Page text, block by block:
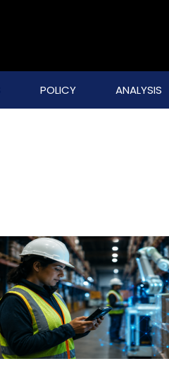
POLICY ANALYSIS